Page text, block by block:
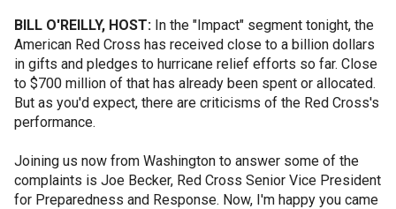
BILL O'REILLY, HOST: In the "Impact" segment tonight, the
American Red Cross has received close to a billion dollars
in gifts and pledges to hurricane relief efforts so far. Close
to $700 million of that has already been spent or allocated.
But as you'd expect, there are criticisms of the Red Cross's
performance.
Joining us now from Washington to answer some of the
complaints is Joe Becker, Red Cross Senior Vice President
for Preparedness and Response. Now, I'm happy you came